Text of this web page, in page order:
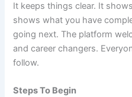
It keeps things clear. It
shows what you have
going next. The platform
and career changers.
follow.
Steps To Begin